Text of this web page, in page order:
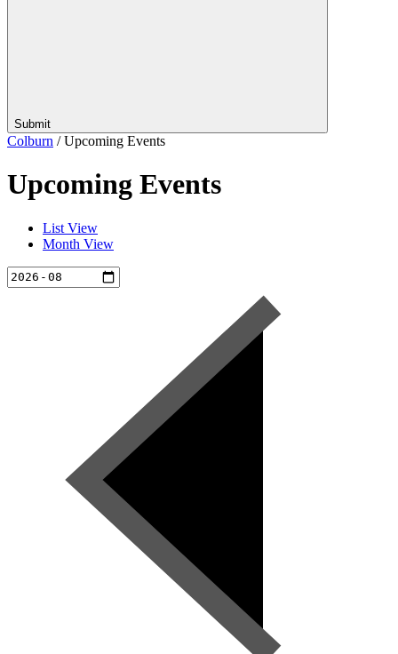
Submit
Colburn /Upcoming Events
Upcoming Events
List View
Month View